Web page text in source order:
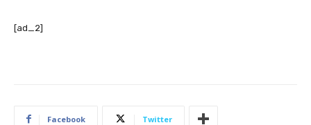
[ad_2]
Facebook Twitter